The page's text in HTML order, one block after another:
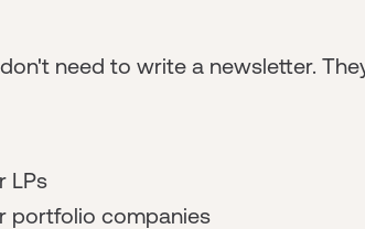
need to write a newsletter.
LPs
portfolio companies